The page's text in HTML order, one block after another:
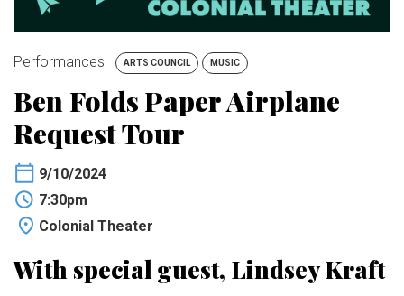
Performances ARTS COUNCIL MUSIC
Ben Folds Paper Airplane
Request Tour
9/10/2024
7:30pm
Colonial Theater
With special guest, Lindsey Kraft